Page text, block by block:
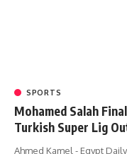
SPORTS
Mohamed Salah
Turkish Super Lig
Ahmed Kamel - Egypt